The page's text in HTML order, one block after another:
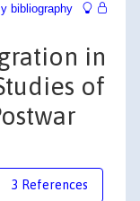
bibliography
in
of
3 References